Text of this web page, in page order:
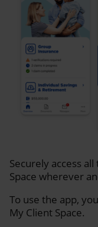
Securely access
Space wherever
To use the app,
My Client Space.